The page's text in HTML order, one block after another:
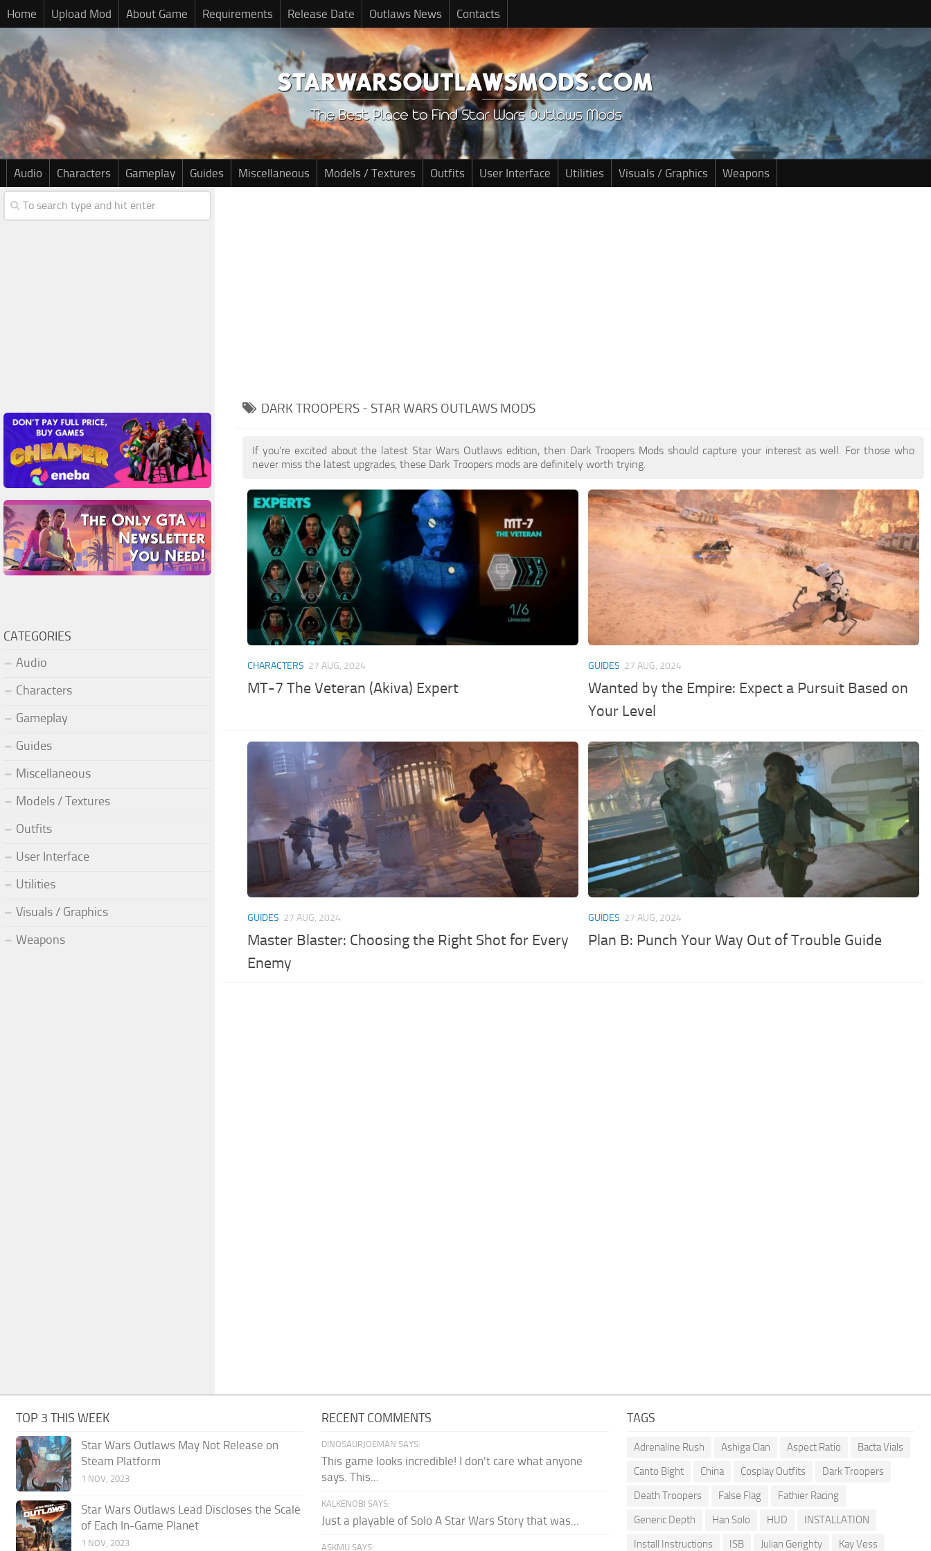
Home Upload Mod About Game Requirements Release Date Outlaws News Contacts
Audio Characters Gameplay Guides Miscellaneous Models / Textures Outfits User Interface Utilities Visuals / Graphics Weapons
DARK TROOPERS - STAR WARS OUTLAWS MODS
If you're excited about the latest Star Wars Outlaws edition, then Dark Troopers Mods should capture your interest as well. For those who
never miss the latest upgrades, these Dark Troopers mods are definitely worth trying.
CHARACTERS 27 AUG, 2024
MT-7 The Veteran (Akiva) Expert
GUIDES 27 AUG, 2024
Wanted by the Empire: Expect a Pursuit Based on
Your Level
GUIDES 27 AUG, 2024
Master Blaster: Choosing the Right Shot for Every
Enemy
GUIDES 27 AUG, 2024
Plan B: Punch Your Way Out of Trouble Guide
CATEGORIES
Audio
Characters
Gameplay
Guides
Miscellaneous
Models / Textures
Outfits
User Interface
Utilities
Visuals / Graphics
Weapons
TOP 3 THIS WEEK
Star Wars Outlaws May Not Release on
Steam Platform
1 NOV, 2023
Star Wars Outlaws Lead Discloses the Scale
of Each In-Game Planet
1 NOV, 2023
RECENT COMMENTS
DINOSAURJOEMAN SAYS:
This game looks incredible! I don't care what anyone
says. This...
KALKENOBI SAYS:
Just a playable of Solo A Star Wars Story that was...
ASKMU SAYS:
TAGS
Adrenaline Rush Ashiga Clan Aspect Ratio
Bacta Vials
Canto Bight
China Cosplay Outfits
Dark Troopers
Death Troopers
False Flag
Fathier Racing
Generic Depth
Han Solo HUD
INSTALLATION
Install Instructions
ISB Julian Gerighty Kay Vess